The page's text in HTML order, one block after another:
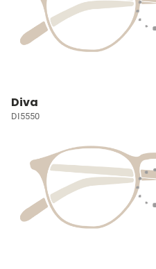
Diva
DI5550